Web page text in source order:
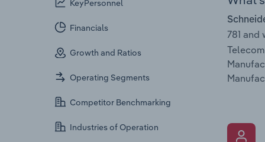
KeyPersonnel
Financials
Growth and Ratios
Operating Segments
Competitor Benchmarking
Industries of Operation
781